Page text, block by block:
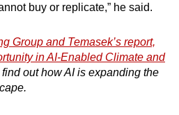
buy or replicate,” he said.
Group and Temasek’s report,
in AI-Enabled Climate and
find out how AI is expanding the